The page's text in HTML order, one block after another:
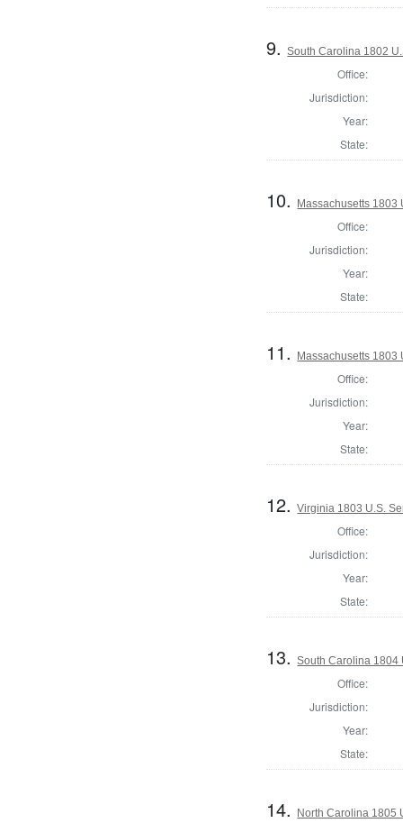
9.South Carolina 1802
Office:
Jurisdiction:
Year:
State:
10. Massachusetts 1803
Office:
Jurisdiction:
Year:
State:
11. Massachusetts 1803
Office:
Jurisdiction:
Year:
State:
12.Virginia 1803 U.S.
Office:
Jurisdiction:
Year:
State:
13.South Carolina 1804
Office:
Jurisdiction:
Year:
State:
14. North Carolina 1805